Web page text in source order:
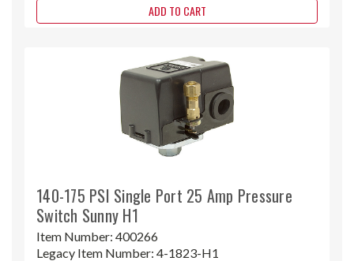
ADD TO CART
140-175 PSI Single Port 25 Amp Pressure
Switch Sunny H1
Item Number: 400266
Legacy Item Number: 4-1823-H1